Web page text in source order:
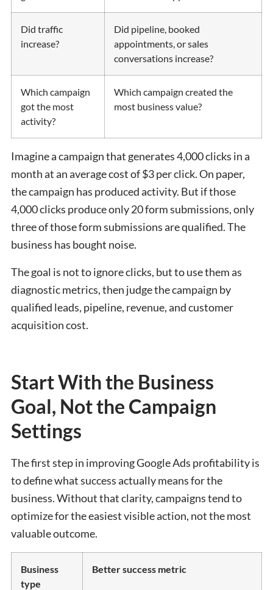
Did traffic
increase?
Did pipeline, booked
appointments, or sales
conversations increase?
Which campaign
got the most
activity?
Which campaign created the
most business value?
Imagine a campaign that generates 4,000 clicks in a
month at an average cost of $3 per click. On paper,
the campaign has produced activity. But if those
4,000 clicks produce only 20 form submissions, only
three of those form submissions are qualified. The
business has bought noise.
The goal is not to ignore clicks, but to use them as
diagnostic metrics, then judge the campaign by
qualified leads, pipeline, revenue, and customer
acquisition cost.
Start With the Business
Goal, Not the Campaign
Settings
The first step in improving Google Ads profitability is
to define what success actually means for the
business. Without that clarity, campaigns tend to
optimize for the easiest visible action, not the most
valuable outcome.
Business
type
Better success metric